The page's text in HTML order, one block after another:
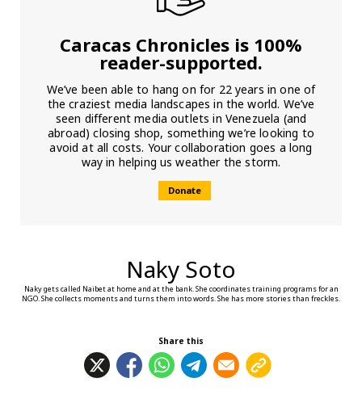
Caracas Chronicles is 100%
reader-supported.
We’ve been able to hang on for 22 years in one of
the craziest media landscapes in the world. We’ve
seen different media outlets in Venezuela (and
abroad) closing shop, something we’re looking to
avoid at all costs. Your collaboration goes a long
way in helping us weather the storm.
Donate
Naky Soto
Naky gets called Naibet at home and at the bank. She coordinates training programs for an
NGO. She collects moments and turns them into words. She has more stories than freckles.
Share this